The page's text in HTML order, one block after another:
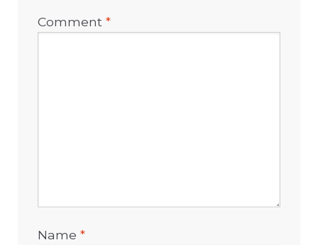
Comment*
Name*